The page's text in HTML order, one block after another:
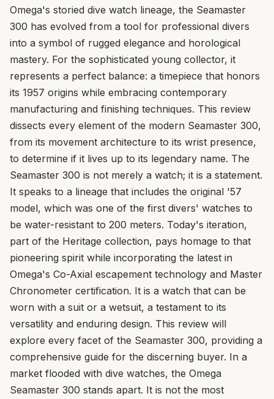
Omega's storied dive watch lineage, the Seamaster
300 has evolved from a tool for professional divers
into a symbol of rugged elegance and horological
mastery. For the sophisticated young collector, it
represents a perfect balance: a timepiece that honors
its 1957 origins while embracing contemporary
manufacturing and finishing techniques. This review
dissects every element of the modern Seamaster 300,
from its movement architecture to its wrist presence,
to determine if it lives up to its legendary name. The
Seamaster 300 is not merely a watch; it is a statement.
It speaks to a lineage that includes the original '57
model, which was one of the first divers' watches to
be water-resistant to 200 meters. Today's iteration,
part of the Heritage collection, pays homage to that
pioneering spirit while incorporating the latest in
Omega's Co-Axial escapement technology and Master
Chronometer certification. It is a watch that can be
worn with a suit or a wetsuit, a testament to its
versatility and enduring design. This review will
explore every facet of the Seamaster 300, providing a
comprehensive guide for the discerning buyer. In a
market flooded with dive watches, the Omega
Seamaster 300 stands apart. It is not the most